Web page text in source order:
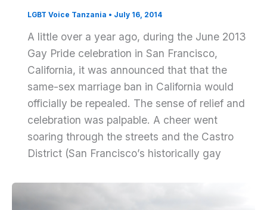
LGBT Voice Tanzania • July 16, 2014
A little over a year ago, during the June 2013
Gay Pride celebration in San Francisco,
California, it was announced that that the
same-sex marriage ban in California would
officially be repealed. The sense of relief and
celebration was palpable. A cheer went
soaring through the streets and the Castro
District (San Francisco’s historically gay